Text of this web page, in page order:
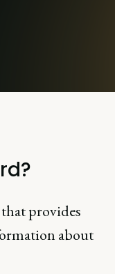
provides
about